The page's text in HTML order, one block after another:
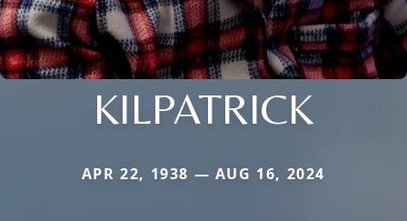
KILPATRICK
APR 22, 1938 — AUG 16, 2024